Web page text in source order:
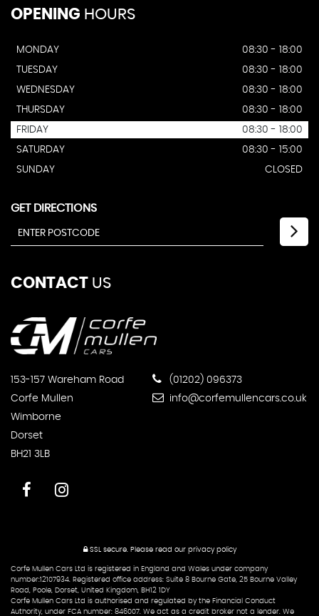
OPENING HOURS
MONDAY
08:30 - 18:00
TUESDAY
08:30 - 18:00
WEDNESDAY
08:30 - 18:00
THURSDAY
08:30 - 18:00
FRIDAY
08:30 - 18:00
SATURDAY
08:30 - 15:00
SUNDAY
CLOSED
GET DIRECTIONS
CONTACT US
153-157 Wareham Road
Corfe Mullen
Wimborne
Dorset
BH21 3LB
(01202) 096373
info@corfemullencars.co.uk
SSL secure.Please read our privacy policy
Corfe Mullen Cars Ltd is registered in England and Wales under company
number:12107934. Registered office address: Suite 8 Bourne Gate, 25 Bourne Valley
Road, Poole, Dorset, United Kingdom, BH12 1DY
Corfe Mullen Cars Ltd is authorised and regulated by the Financial Conduct
Authority, under FCA number: 846007. We act as a credit broker not a lender. We